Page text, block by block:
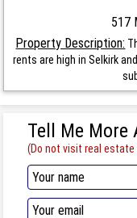
517
Property Description:
rents are high in Selkirk
Tell Me More
(Do not visit real